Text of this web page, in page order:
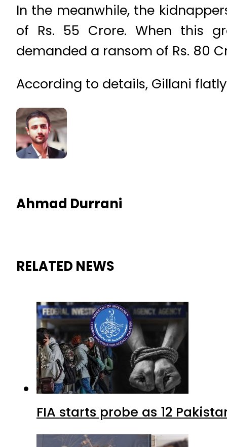
In the meanwhile, the
of Rs. 55 Crore. When this
demanded a ransom of Rs. 80
According to details, Gillani
Ahmad Durrani
RELATED NEWS
FIA starts probe as 12